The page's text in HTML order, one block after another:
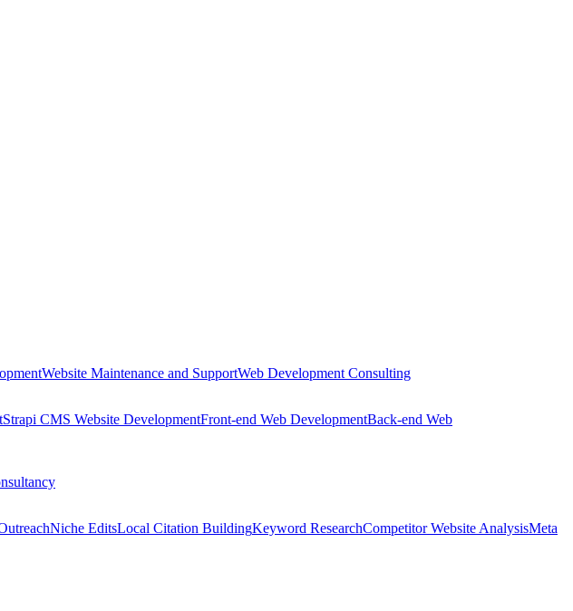
Website Maintenance and SupportWeb Development Consulting
Strapi CMS Website DevelopmentFront-end Web DevelopmentBack-end Web
Niche EditsLocal Citation BuildingKeyword ResearchCompetitor Website AnalysisMeta